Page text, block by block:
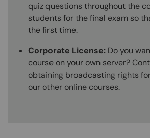
quiz questions throughout the
students for the final exam so
the first time.
Corporate License: Do you
course on your own server?
obtaining broadcasting rights
our other online courses.